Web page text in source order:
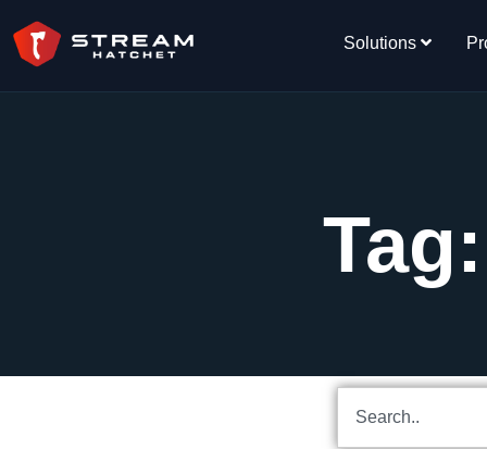
Solutions